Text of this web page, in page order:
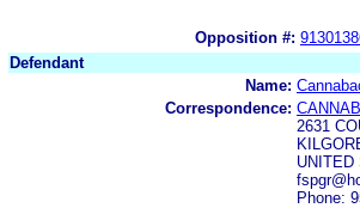
Opposition #:
Defendant
Name:
Correspondence:
2631
UNITED
Phone: